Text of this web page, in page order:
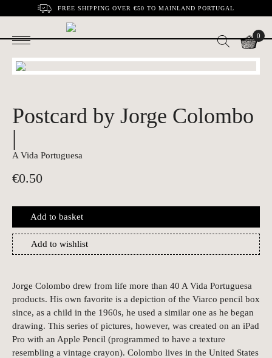
FREE SHIPPING OVER €50 TO MAINLAND PORTUGAL
0
Postcard by Jorge Colombo
|
A Vida Portuguesa
€0.50
Add to basket
Add to wishlist
Jorge Colombo drew from life more than 40 A Vida Portuguesa
products. His own favorite is a depiction of the Viarco pencil box
since, as a child in the 1960s, he used a similar one as he began
drawing. This series of pictures, however, was created on an iPad
Pro with an Apple Pencil (programmed to have a texture
resembling a vintage crayon). Colombo lives in the United States